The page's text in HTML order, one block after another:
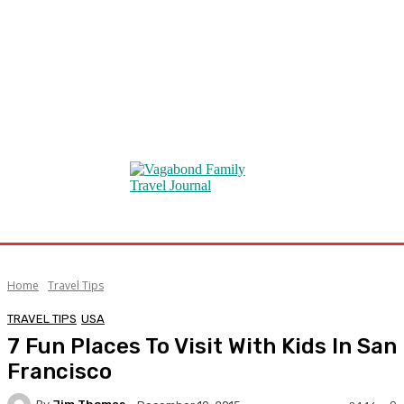
Home Travel Tips
TRAVEL TIPS USA
7 Fun Places To Visit With Kids In San
Francisco